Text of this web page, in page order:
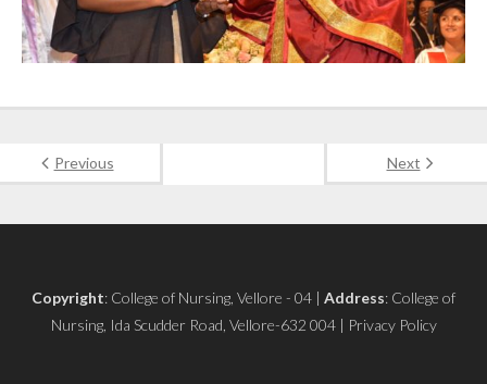
Previous Next
Copyright: College of Nursing, Vellore - 04 | Address: College of
Nursing, Ida Scudder Road, Vellore-632 004 | Privacy Policy